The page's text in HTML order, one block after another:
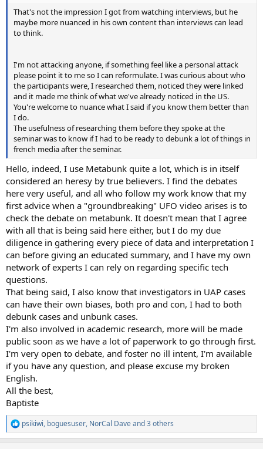
That's not the impression I got from watching interviews, but he
maybe more nuanced in his own content than interviews can lead
to think.
I'm not attacking anyone, if something feel like a personal attack
please point it to me so I can reformulate. I was curious about who
the participants were, I researched them, noticed they were linked
and it made me think of what we've already noticed in the US.
You're welcome to nuance what I said if you know them better than
I do.
The usefulness of researching them before they spoke at the
seminar was to know if I had to be ready to debunk a lot of things in
french media after the seminar.
Hello, indeed, I use Metabunk quite a lot, which is in itself
considered an heresy by true believers. I find the debates
here very useful, and all who follow my work know that my
first advice when a "groundbreaking" UFO video arises is to
check the debate on metabunk. It doesn't mean that I agree
with all that is being said here either, but I do my due
diligence in gathering every piece of data and interpretation I
can before giving an educated summary, and I have my own
network of experts I can rely on regarding specific tech
questions.
That being said, I also know that investigators in UAP cases
can have their own biases, both pro and con, I had to both
debunk cases and unbunk cases.
I'm also involved in academic research, more will be made
public soon as we have a lot of paperwork to go through first.
I'm very open to debate, and foster no ill intent, I'm available
if you have any question, and please excuse my broken
English.
All the best,
Baptiste
R
e
psikiwi, boguesuser, NorCal Daveand 3 others